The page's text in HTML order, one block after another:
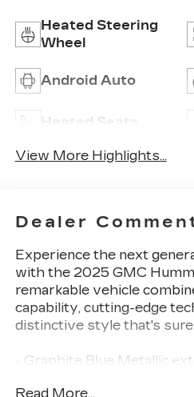
Heated Steering
Wheel
Android Auto
Heated Seats
View More Highlights...
Dealer
Experience the next
with the 2025 GMC
remarkable vehicle
capability, cutting-edge
distinctive style that's
- Graphite Blue Metallic
Read More...